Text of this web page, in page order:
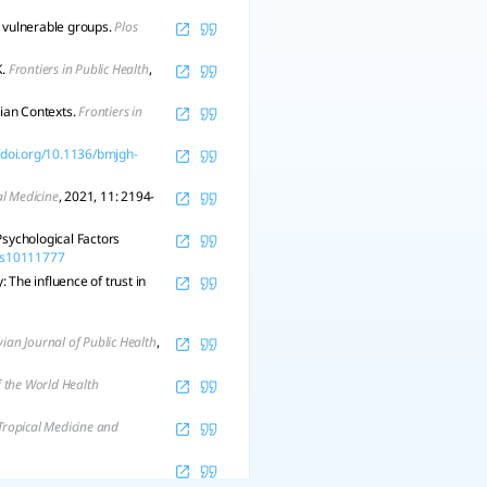
vulnerable groups.Plos
Frontiers in Public Health,
Contexts.Frontiers in
10.1136/bmjgh-
Medicine, 2021, 11: 2194-
Factors
The influence of trust in
Journal of Public Health,
World Health
Medicine and